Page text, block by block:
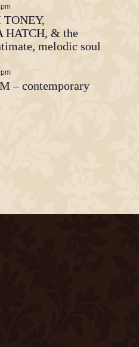
HATCH, & the
melodic soul
– contemporary